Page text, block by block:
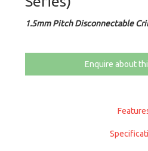
1.5mm Pitch Disconnectable
Enquire about